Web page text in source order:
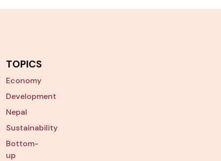
TOPICS
Economy
Development
Nepal
Sustainability
Bottom-
up